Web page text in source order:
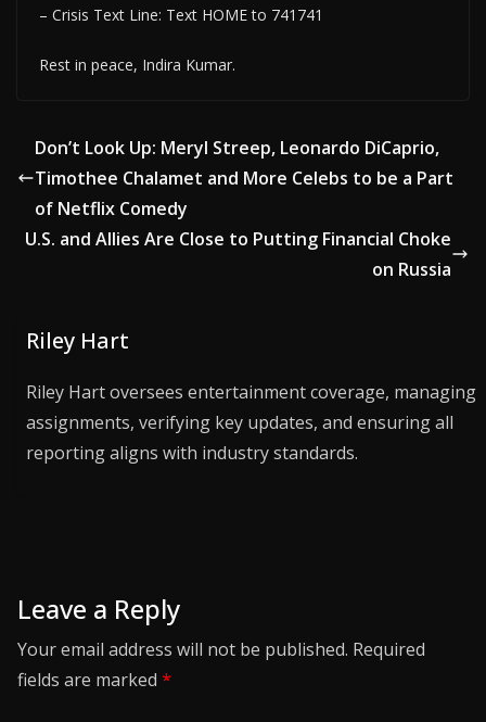
– Crisis Text Line: Text HOME to 741741
Rest in peace, Indira Kumar.
Don’t Look Up: Meryl Streep, Leonardo DiCaprio,
Timothee Chalamet and More Celebs to be a Part
of Netflix Comedy
U.S. and Allies Are Close to Putting Financial Choke
on Russia
Riley Hart
Riley Hart oversees entertainment coverage, managing
assignments, verifying key updates, and ensuring all
reporting aligns with industry standards.
Leave a Reply
Your email address will not be published. Required
fields are marked *